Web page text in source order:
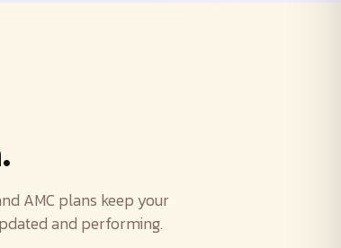
AMC plans keep your
and performing.